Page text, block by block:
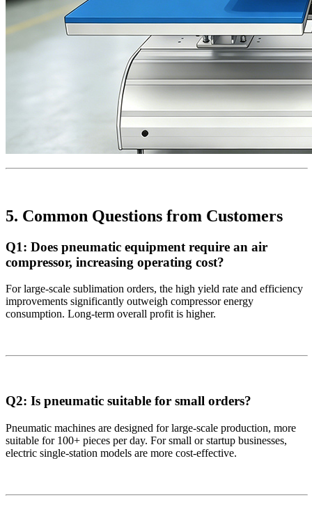
5. Common Questions from Customers
Q1: Does pneumatic equipment require an air
compressor, increasing operating cost?
For large-scale sublimation orders, the high yield rate and efficiency
improvements significantly outweigh compressor energy
consumption. Long-term overall profit is higher.
Q2: Is pneumatic suitable for small orders?
Pneumatic machines are designed for large-scale production, more
suitable for 100+ pieces per day. For small or startup businesses,
electric single-station models are more cost-effective.